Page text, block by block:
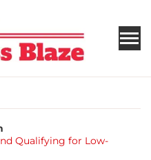
BLAZE
Qualifying for Low-